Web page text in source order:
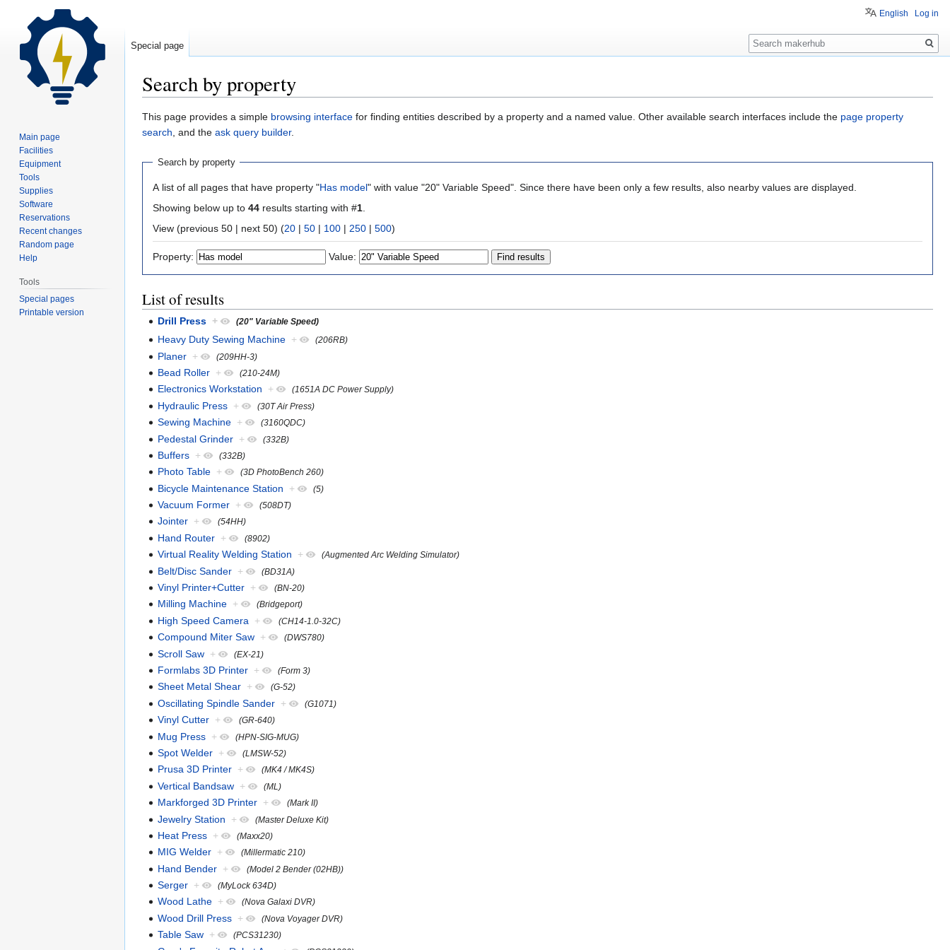
Search by property
Jump
to
Jump
to
This page provides a simple browsing interface for finding entities described by a property and a named value. Other available search interfaces include the page property
search, and the ask query builder.
Search by property
A list of all pages that have property "Has model" with value "20" Variable Speed". Since there have been only a few results, also nearby values are displayed.
Showing below up to 44 results starting with #1
View (previous 50 | next 50) (20 | 50 | 100 | 250 | 500)
Property: Value:
List of results
Drill Press + (20" Variable Speed)
Heavy Duty Sewing Machine + (206RB)
Planer + (209HH-3)
Bead Roller + (210-24M)
Electronics Workstation + (1651A DC Power Supply)
Hydraulic Press + (30T Air Press)
Sewing Machine + (3160QDC)
Pedestal Grinder + (332B)
Buffers + (332B)
Photo Table + (3D PhotoBench 260)
Bicycle Maintenance Station + (5)
Vacuum Former + (508DT)
Jointer + (54HH)
Hand Router + (8902)
Virtual Reality Welding Station + (Augmented Arc Welding Simulator)
Belt/Disc Sander + (BD31A)
Vinyl Printer+Cutter + (BN-20)
Milling Machine + (Bridgeport)
High Speed Camera + (CH14-1.0-32C)
Compound Miter Saw + (DWS780)
Scroll Saw + (EX-21)
Formlabs 3D Printer + (Form 3)
Sheet Metal Shear + (G-52)
Oscillating Spindle Sander + (G1071)
Vinyl Cutter + (GR-640)
Mug Press + (HPN-SIG-MUG)
Spot Welder + (LMSW-52)
Prusa 3D Printer + (MK4 / MK4S)
Vertical Bandsaw + (ML)
Markforged 3D Printer + (Mark II)
Jewelry Station + (Master Deluxe Kit)
Heat Press + (Maxx20)
MIG Welder + (Millermatic 210)
Hand Bender + (Model 2 Bender (02HB))
Serger + (MyLock 634D)
Wood Lathe + (Nova Galaxi DVR)
Wood Drill Press + (Nova Voyager DVR)
Table Saw + (PCS31230)
English Log in
Special page
Search
Main page
Facilities
Equipment
Tools
Supplies
Software
Reservations
Recent changes
Random page
Help
Tools
Special pages
Printable version